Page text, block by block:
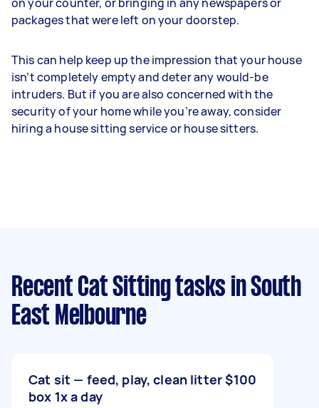
packages that were left on your doorstep.
This can help keep up the impression that your house
isn’t completely empty and deter any would-be
intruders. But if you are also concerned with the
security of your home while you’re away, consider
hiring a house sitting service or house sitters.
Recent Cat Sitting tasks in South
East Melbourne
Cat sit — feed, play, clean litter
box 1x a day
$100